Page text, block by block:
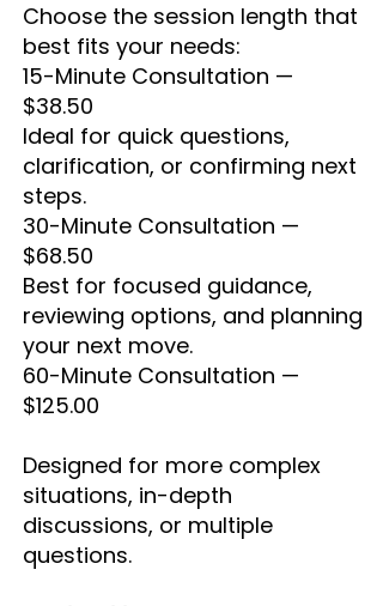
Choose the session length that
best fits your needs:
15-Minute Consultation —
$38.50
Ideal for quick questions,
clarification, or confirming next
steps.
30-Minute Consultation —
$68.50
Best for focused guidance,
reviewing options, and planning
your next move.
60-Minute Consultation —
$125.00
Designed for more complex
situations, in-depth
discussions, or multiple
questions.